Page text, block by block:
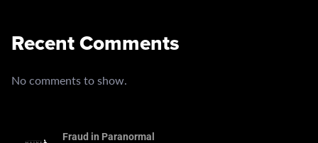
Recent Comments
No comments to show.
Fraud in Paranormal